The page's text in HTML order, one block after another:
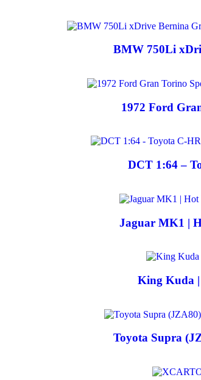
BMW 750Li
1972 Ford
DCT 1:64 –
Jaguar MK1 |
King Kuda |
Toyota Supra